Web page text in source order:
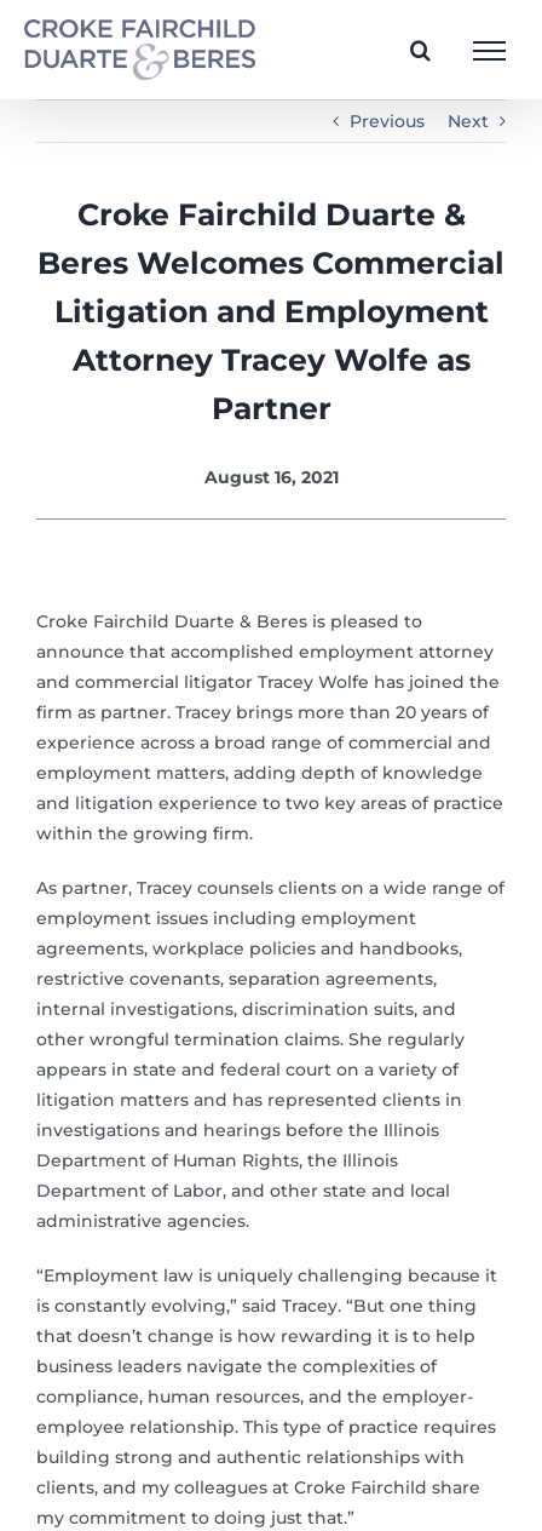
content
Previous Next
Croke Fairchild Duarte &
Beres Welcomes Commercial
Litigation and Employment
Attorney Tracey Wolfe as
Partner
August 16, 2021
Croke Fairchild Duarte & Beres is pleased to
announce that accomplished employment attorney
and commercial litigator Tracey Wolfe has joined the
firm as partner. Tracey brings more than 20 years of
experience across a broad range of commercial and
employment matters, adding depth of knowledge
and litigation experience to two key areas of practice
within the growing firm.
As partner, Tracey counsels clients on a wide range of
employment issues including employment
agreements, workplace policies and handbooks,
restrictive covenants, separation agreements,
internal investigations, discrimination suits, and
other wrongful termination claims. She regularly
appears in state and federal court on a variety of
litigation matters and has represented clients in
investigations and hearings before the Illinois
Department of Human Rights, the Illinois
Department of Labor, and other state and local
administrative agencies.
“Employment law is uniquely challenging because it
is constantly evolving,” said Tracey. “But one thing
that doesn’t change is how rewarding it is to help
business leaders navigate the complexities of
compliance, human resources, and the employer-
employee relationship. This type of practice requires
building strong and authentic relationships with
clients, and my colleagues at Croke Fairchild share
my commitment to doing just that.”